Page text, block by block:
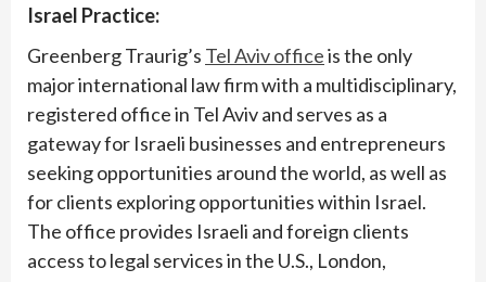
Israel Practice:
Greenberg Traurig’s Tel Aviv officeis the only
major international law firm with a multidisciplinary,
registered office in Tel Aviv and serves as a
gateway for Israeli businesses and entrepreneurs
seeking opportunities around the world, as well as
for clients exploring opportunities within Israel.
The office provides Israeli and foreign clients
access to legal services in the U.S., London,